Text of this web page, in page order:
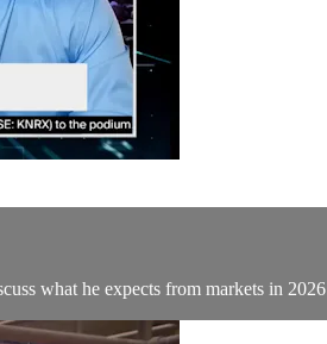
what he expects from markets in 2026